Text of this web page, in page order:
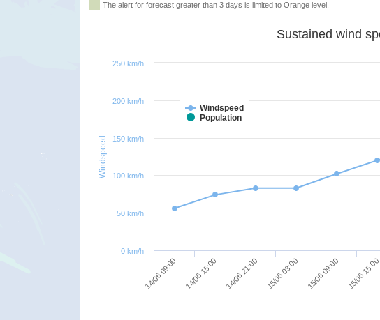
The alert for forecast greater than 3 days is limited to Orange level.
Windspeed
Windspeed
Population
14/06 09:00 14/06 15:00 14/06 21:00 15/06 03:00 15/06 09:00 15/06 15:00
0 km/h
50 km/h
100 km/h
150 km/h
200 km/h
250 km/h